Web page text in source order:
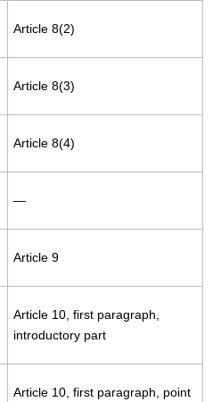
Article 8(2)
Article 8(3)
Article 8(4)
—
Article 9
Article 10, first paragraph,
introductory part
Article 10, first paragraph, point